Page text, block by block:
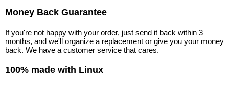
Money Back Guarantee
If you're not happy with your order, just send it back within 3
months, and we'll organize a replacement or give you your money
back. We have a customer service that cares.
100% made with Linux